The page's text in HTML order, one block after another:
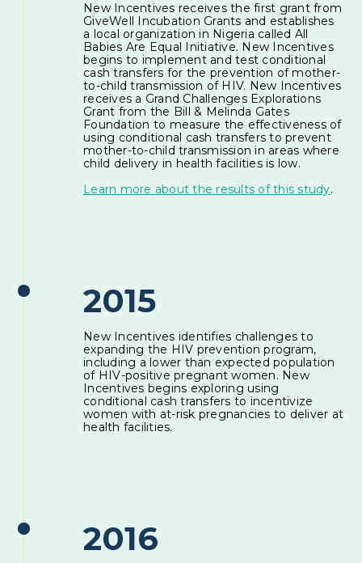
New Incentives receives the first grant from
GiveWell Incubation Grants and establishes
a local organization in Nigeria called All
Babies Are Equal Initiative. New Incentives
begins to implement and test conditional
cash transfers for the prevention of mother-
to-child transmission of HIV. New Incentives
receives a Grand Challenges Explorations
Grant from the Bill & Melinda Gates
Foundation to measure the effectiveness of
using conditional cash transfers to prevent
mother-to-child transmission in areas where
child delivery in health facilities is low.
Learn more about the results of this study.
New Incentives identifies challenges to
expanding the HIV prevention program,
including a lower than expected population
of HIV-positive pregnant women. New
Incentives begins exploring using
conditional cash transfers to incentivize
women with at-risk pregnancies to deliver at
health facilities.
2015
2016